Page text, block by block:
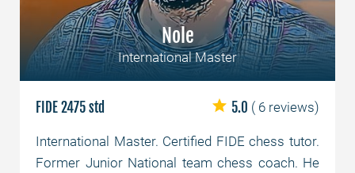
Nole
International Master
FIDE 2475 std 5.0 ( 6 reviews)
International Master. Certified FIDE chess tutor.
Former Junior National team chess coach. He